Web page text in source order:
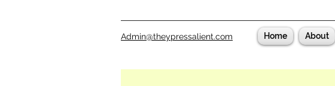
Admin@theypressalient.com Home About